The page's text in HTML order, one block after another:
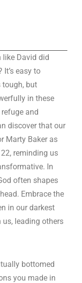
like David did
easy to
tough, but
in these
and
discover that our
Marty Baker as
, reminding us
In
often shapes
Embrace the
in our darkest
us, leading others
bottomed
you made in